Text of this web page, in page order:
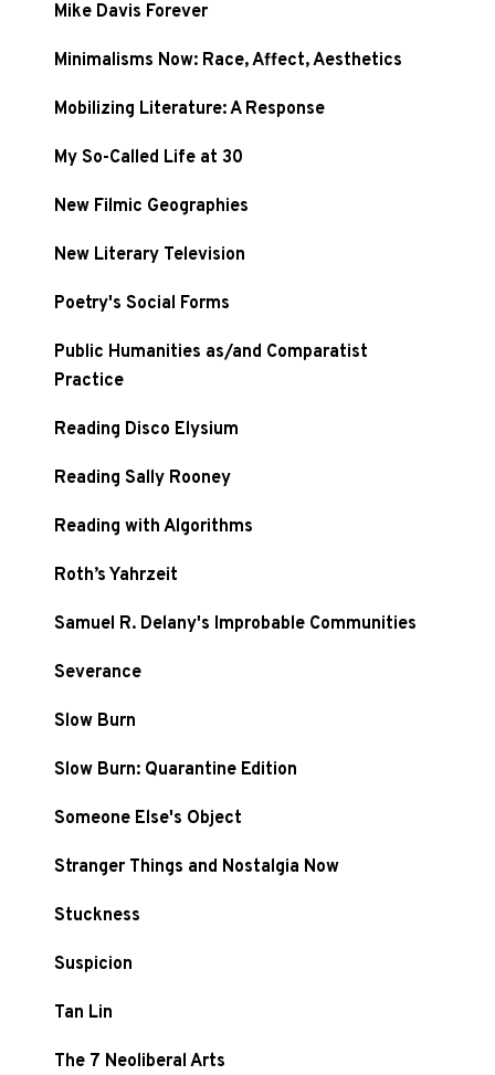
Mike Davis Forever
Minimalisms Now: Race, Affect, Aesthetics
Mobilizing Literature: A Response
My So-Called Life at 30
New Filmic Geographies
New Literary Television
Poetry's Social Forms
Public Humanities as/and Comparatist
Practice
Reading Disco Elysium
Reading Sally Rooney
Reading with Algorithms
Roth’s Yahrzeit
Samuel R. Delany's Improbable Communities
Severance
Slow Burn
Slow Burn: Quarantine Edition
Someone Else's Object
Stranger Things and Nostalgia Now
Stuckness
Suspicion
Tan Lin
The 7 Neoliberal Arts